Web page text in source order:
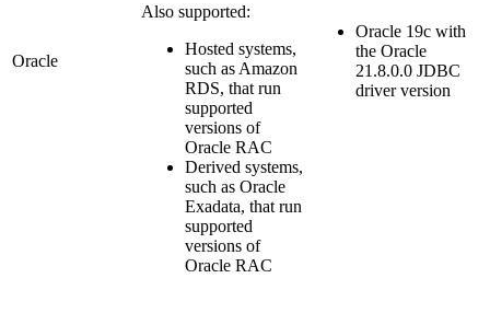
Oracle
Also supported:
Hosted systems,
such as Amazon
RDS, that run
supported
versions of
Oracle RAC
Derived systems,
such as Oracle
Exadata, that run
supported
versions of
Oracle RAC
Oracle 19c with
the Oracle
21.8.0.0 JDBC
driver version